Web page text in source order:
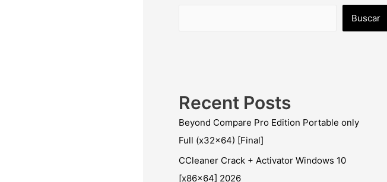
Buscar
Recent Posts
Beyond Compare Pro Edition Portable only
Full (x32x64) [Final]
CCleaner Crack + Activator Windows 10
[x86x64] 2026